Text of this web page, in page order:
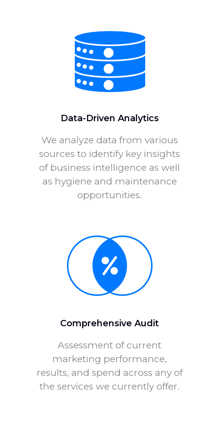
Data-Driven Analytics
We analyze data from various
sources to identify key insights
of business intelligence as well
as hygiene and maintenance
opportunities.
Comprehensive Audit
Assessment of current
marketing performance,
results, and spend across any of
the services we currently offer.